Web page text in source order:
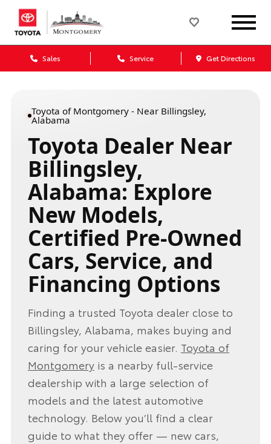
Sales Service Get Directions
Toyota of Montgomery - Near Billingsley,
Alabama
Toyota Dealer Near
Billingsley,
Alabama: Explore
New Models,
Certified Pre-Owned
Cars, Service, and
Financing Options
Finding a trusted Toyota dealer close to
Billingsley, Alabama, makes buying and
caring for your vehicle easier. Toyota of
Montgomeryis a nearby full‑service
dealership with a large selection of
models and the latest automotive
technology. Below you’ll find a clear
guide to what they offer — new cars,